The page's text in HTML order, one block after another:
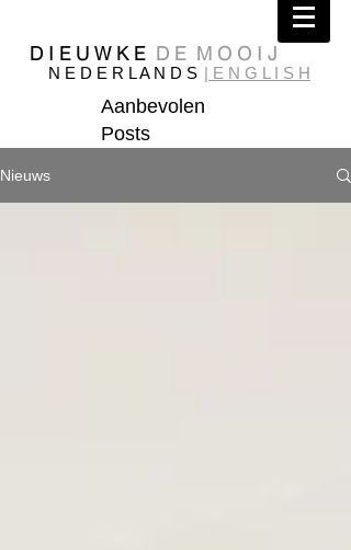
D I E U W K E D E M O O I J
N E D E R L A N D S | E N G L I S H
Aanbevolen
Posts
Nieuws